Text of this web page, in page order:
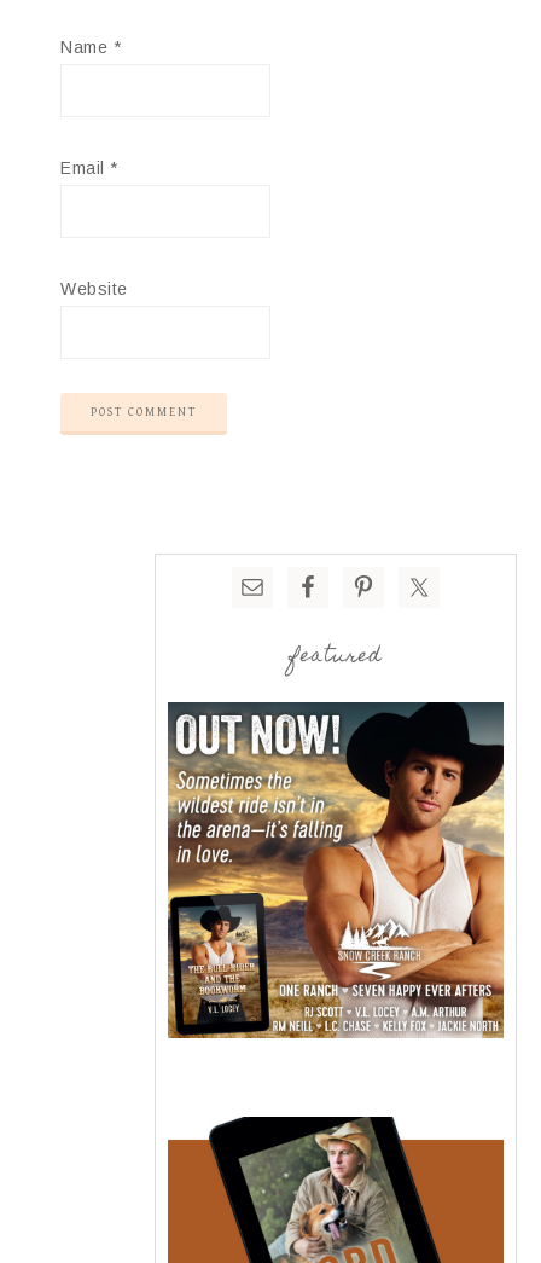
Name *
Email *
Website
featured